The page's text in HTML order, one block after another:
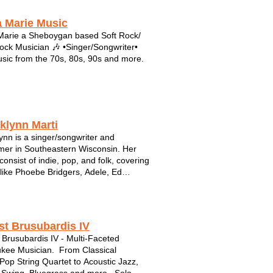
Marie Music
a Sheboygan based Soft Rock/
Musician 🎶 •Singer/Songwriter•
from the 70s, 80s, 90s and more.
Marti
is a singer/songwriter and
in Southeastern Wisconsin. Her
of indie, pop, and folk, covering
Phoebe Bridgers, Adele, Ed
Brusubardis IV
IV - Multi-Faceted
Musician. From Classical
String Quartet to Acoustic Jazz,